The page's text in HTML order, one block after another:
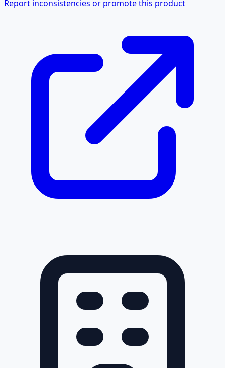
Report inconsistencies or promote this product